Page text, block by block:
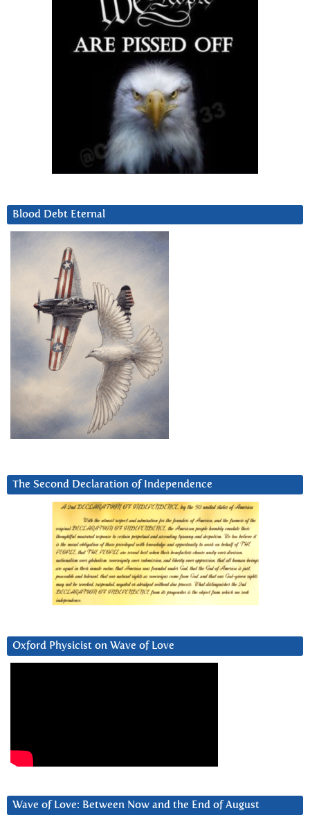
Blood Debt Eternal
The Second Declaration of Independence
Oxford Physicist on Wave of Love
Wave of Love: Between Now and the End of August